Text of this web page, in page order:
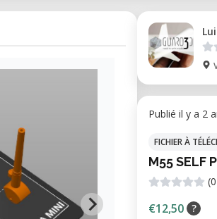
Publié il y a 2
FICHIER À
M55 SELF
€12,50 ?